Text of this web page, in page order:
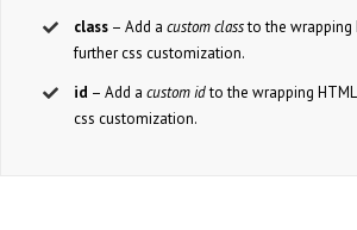
class – Add acustom classto the wrapping
further css customization.
id – Add acustom idto the wrapping
css customization.